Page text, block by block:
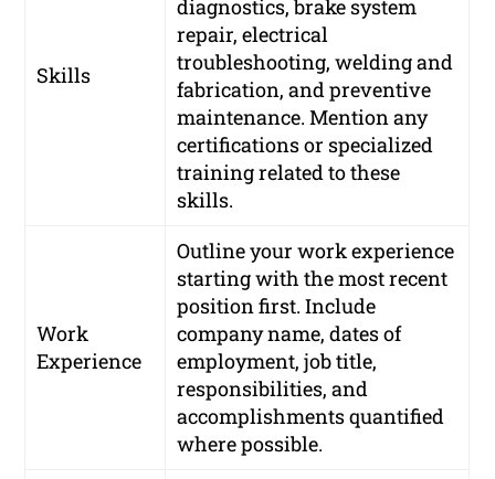
Skills
diagnostics, brake system
repair, electrical
troubleshooting, welding and
fabrication, and preventive
maintenance. Mention any
certifications or specialized
training related to these
skills.
Work
Experience
Outline your work experience
starting with the most recent
position first. Include
company name, dates of
employment, job title,
responsibilities, and
accomplishments quantified
where possible.